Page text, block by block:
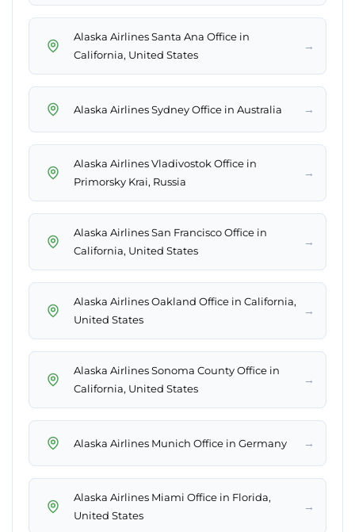
Alaska Airlines Santa Ana Office in
California, United States
→
Alaska Airlines Sydney Office in Australia →
Alaska Airlines Vladivostok Office in
Primorsky Krai, Russia
→
Alaska Airlines San Francisco Office in
California, United States
→
Alaska Airlines Oakland Office in California,
United States
→
Alaska Airlines Sonoma County Office in
California, United States
→
Alaska Airlines Munich Office in Germany →
Alaska Airlines Miami Office in Florida,
United States
→